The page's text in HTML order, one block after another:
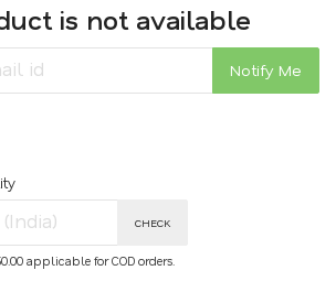
is not available
Notify Me
CHECK
applicable for COD orders.